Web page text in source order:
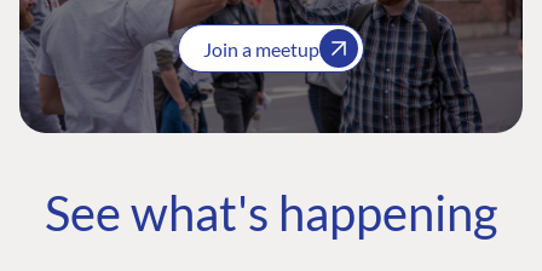
Join a meetup
See what's happening